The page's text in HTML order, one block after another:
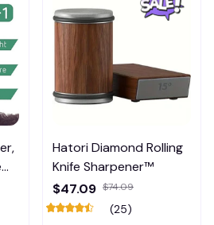
Hatori Diamond Rolling
Knife Sharpener™
$47.09 $74.09
(25)